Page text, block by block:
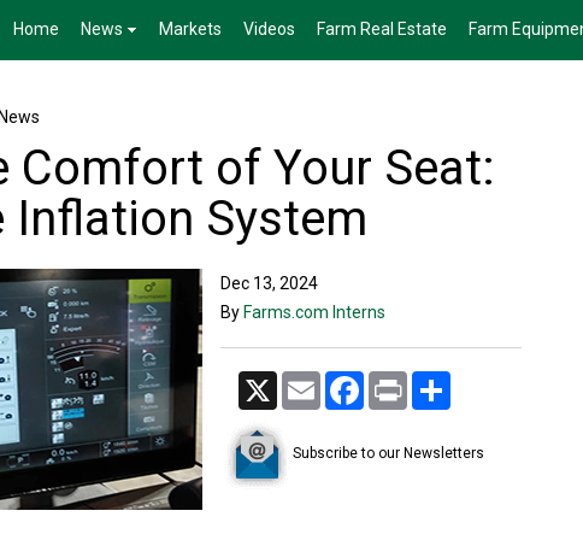
Home News Markets Videos Farm Real Estate Farm
Comfort of Your Seat:
Inflation System
Dec 13, 2024
By Farms.com Interns
X Email Facebook
Print
Subscribe to our Newsletters